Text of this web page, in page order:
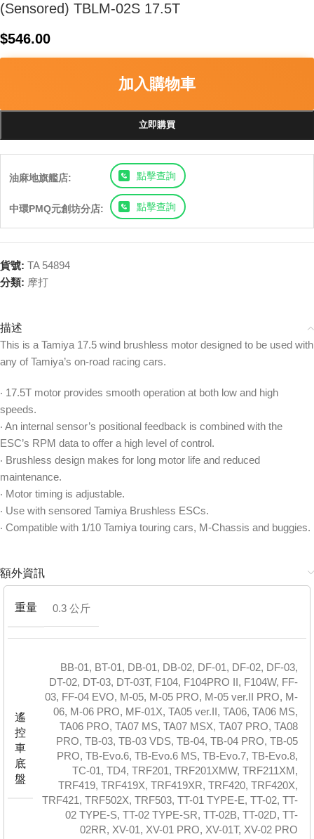
(Sensored) TBLM-02S 17.5T
$546.00
加入購物車
立即購買
油麻地旗艦店: 點擊查詢
中環PMQ元創坊分店: 點擊查詢
貨號: TA 54894
分類: 摩打
描述
This is a Tamiya 17.5 wind brushless motor designed to be used with
any of Tamiya’s on-road racing cars.
‧ 17.5T motor provides smooth operation at both low and high
speeds.
‧ An internal sensor’s positional feedback is combined with the
ESC’s RPM data to offer a high level of control.
‧ Brushless design makes for long motor life and reduced
maintenance.
‧ Motor timing is adjustable.
‧ Use with sensored Tamiya Brushless ESCs.
‧ Compatible with 1/10 Tamiya touring cars, M-Chassis and buggies.
額外資訊
重量 0.3 公斤
遙
控
車
底
盤
BB-01, BT-01, DB-01, DB-02, DF-01, DF-02, DF-03,
DT-02, DT-03, DT-03T, F104, F104PRO II, F104W, FF-
03, FF-04 EVO, M-05, M-05 PRO, M-05 ver.II PRO, M-
06, M-06 PRO, MF-01X, TA05 ver.II, TA06, TA06 MS,
TA06 PRO, TA07 MS, TA07 MSX, TA07 PRO, TA08
PRO, TB-03, TB-03 VDS, TB-04, TB-04 PRO, TB-05
PRO, TB-Evo.6, TB-Evo.6 MS, TB-Evo.7, TB-Evo.8,
TC-01, TD4, TRF201, TRF201XMW, TRF211XM,
TRF419, TRF419X, TRF419XR, TRF420, TRF420X,
TRF421, TRF502X, TRF503, TT-01 TYPE-E, TT-02, TT-
02 TYPE-S, TT-02 TYPE-SR, TT-02B, TT-02D, TT-
02RR, XV-01, XV-01 PRO, XV-01T, XV-02 PRO